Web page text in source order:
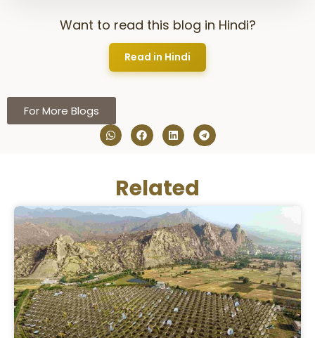
Want to read this blog in Hindi?
Read in Hindi
For More Blogs
Related